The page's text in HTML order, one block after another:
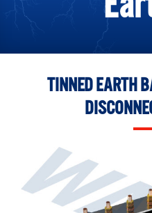
TINNED EARTH